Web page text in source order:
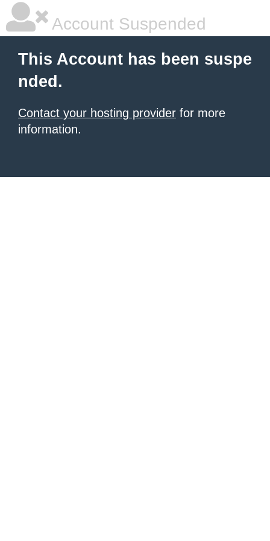
Account Suspended
This Account has been suspe
nded.
Contact your hosting provider for more
information.